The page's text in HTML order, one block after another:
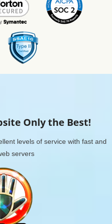
Only the Best!
levels of service with fast and
servers